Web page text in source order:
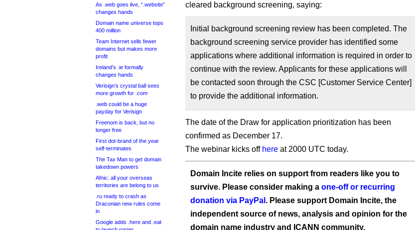
As .web goes live, “.website”
changes hands
Domain name universe tops
400 million
Team Internet sells fewer
domains but makes more
profit
Ireland’s .ie formally
changes hands
Verisign’s crystal ball sees
more growth for .com
.web could be a huge
payday for Verisign
Freenom is back, but no
longer free
First dot-brand of the year
self-terminates
The Tax Man to get domain
takedown powers
Afnic: all your overseas
territories are belong to us
.ru ready to crash as
Draconian new rules come
in
Google adds .here and .eat
cleared background screening, saying:
Initial background screening review has been completed. The
background screening service provider has identified some
applications where additional information is required in order to
continue with the review. Applicants for these applications will
be contacted soon through the CSC [Customer Service Center]
to provide the additional information.
The date of the Draw for application prioritization has been
confirmed as December 17.
The webinar kicks off here at 2000 UTC today.
Domain Incite relies on support from readers like you to
survive. Please consider making a one-off or recurring
donation via PayPal . Please support Domain Incite, the
independent source of news, analysis and opinion for the
domain name industry and ICANN community.